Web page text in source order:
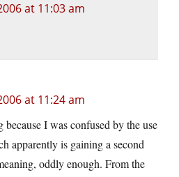
at 11:03 am
at 11:24 am
I was confused by the use
apparently is gaining a second
oddly enough. From the